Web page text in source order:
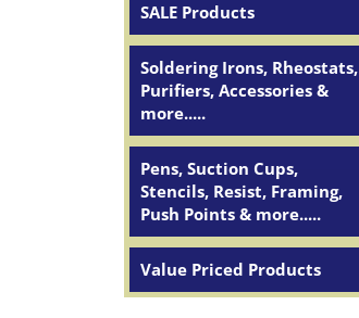
SALE Products
Soldering Irons, Rheostats,
Purifiers, Accessories &
more.....
Pens, Suction Cups,
Stencils, Resist, Framing,
Push Points & more.....
Value Priced Products